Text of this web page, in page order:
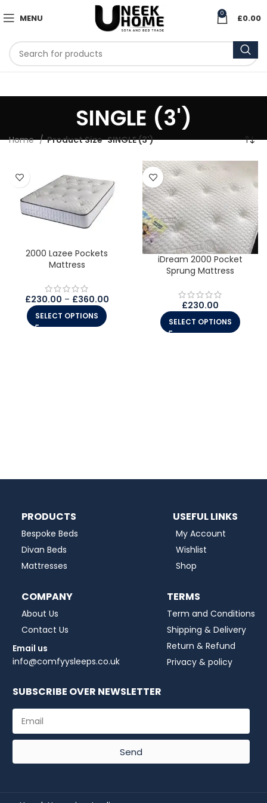
MENU 0 £0.00
SINGLE (3')
Home Product Size SINGLE (3')
2000 Lazee Pockets
Mattress
£230.00 – £360.00
SELECT OPTIONS
iDream 2000 Pocket
Sprung Mattress
£230.00
SELECT OPTIONS
PRODUCTS
Bespoke Beds
Divan Beds
Mattresses
USEFUL LINKS
My Account
Wishlist
Shop
COMPANY
About Us
Contact Us
Email us
info@comfyysleeps.co.uk
TERMS
Term and Conditions
Shipping & Delivery
Return & Refund
Privacy & policy
SUBSCRIBE OVER NEWSLETTER
Send